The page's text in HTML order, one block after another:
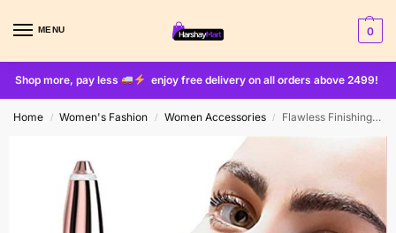
MENU 0
Shop more, pay less enjoy free delivery on all orders above 2499!
Home / Women's Fashion / Women Accessories / Flawless Finishing Touch Eyebrows Hair Remover (cell Operated)